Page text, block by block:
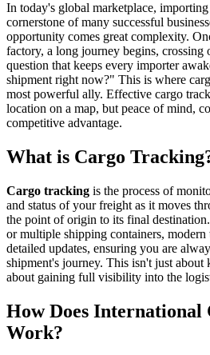
In today's global marketplace,
cornerstone of many successful
opportunity comes great complexity.
factory, a long journey begins, crossing
question that keeps every importer
shipment right now?" This is where
most powerful ally. Effective cargo
location on a map, but peace of mind,
competitive advantage.
What is Cargo
Cargo tracking is the process of
and status of your freight as it moves
the point of origin to its final
or multiple shipping containers,
detailed updates, ensuring you are
shipment's journey. This isn't just
about gaining full visibility into the
How Does International
Work?